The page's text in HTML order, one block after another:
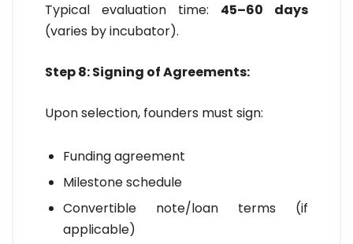
Typical evaluation time: 45–60 days
(varies by incubator).
Step 8: Signing of Agreements:
Upon selection, founders must sign:
Funding agreement
Milestone schedule
Convertible note/loan terms (if
applicable)